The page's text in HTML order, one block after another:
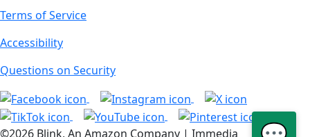
Terms of Service
Accessibility
Questions on Security
©2026 Blink, An Amazon Company | Immedia